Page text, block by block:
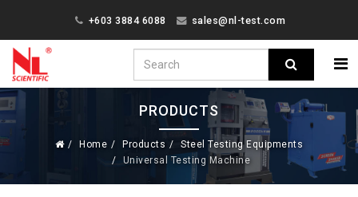
+603 3884 6088 sales@nl-test.com
PRODUCTS
Home Products
Steel Testing Equipments
Universal Testing Machine